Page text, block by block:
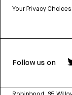
Your Privacy Choices
Follow us on